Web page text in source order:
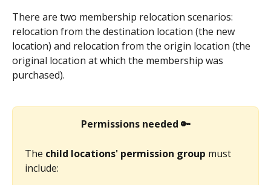
There are two membership relocation scenarios:
relocation from the destination location (the new
location) and relocation from the origin location (the
original location at which the membership was
purchased).
Permissions needed 🔑
The child locations' permission group must
include: